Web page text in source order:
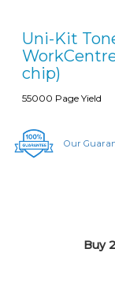
Uni-Kit
chip)
55000 Page Yield
Our
Buy